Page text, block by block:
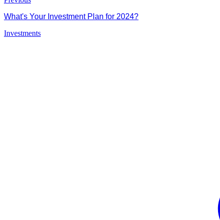
What's Your Investment Plan for 2024?
Investments